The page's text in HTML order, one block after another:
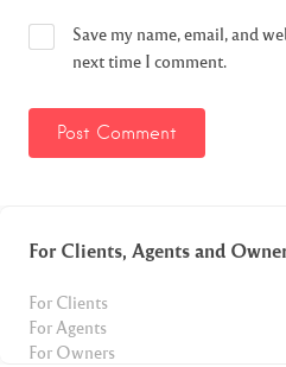
Save my name, email, and
next time I comment.
For Clients, Agents and
For Clients
For Agents
For Owners